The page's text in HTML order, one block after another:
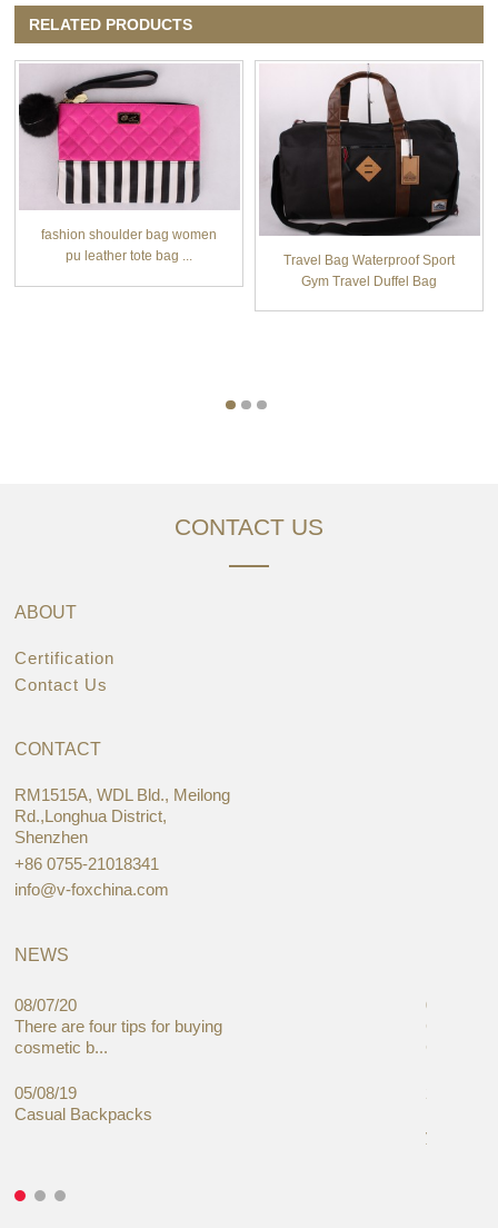
RELATED PRODUCTS
fashion shoulder bag women
pu leather tote bag ...
Travel Bag Waterproof Sport
Gym Travel Duffel Bag
CONTACT US
ABOUT
Certification
Contact Us
CONTACT
RM1515A, WDL Bld., Meilong
Rd.,Longhua District,
Shenzhen
+86 0755-21018341
info@v-foxchina.com
NEWS
08/07/20
There are four tips for buying
cosmetic b...
05/08/19
Casual Backpacks
05/08/19
Global
Cases
you